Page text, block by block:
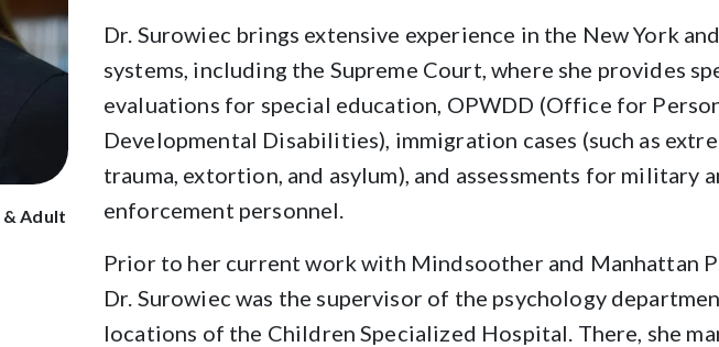
Adult
Dr. Surowiec brings extensive experience in the New York
systems, including the Supreme Court, where she provides
evaluations for special education, OPWDD (Office for
Developmental Disabilities), immigration cases (such as
trauma, extortion, and asylum), and assessments for military
enforcement personnel.
Prior to her current work with Mindsoother and Manhattan
Dr. Surowiec was the supervisor of the psychology
locations of the Children Specialized Hospital. There, she